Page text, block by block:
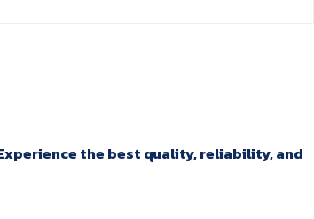
the best quality, reliability, and